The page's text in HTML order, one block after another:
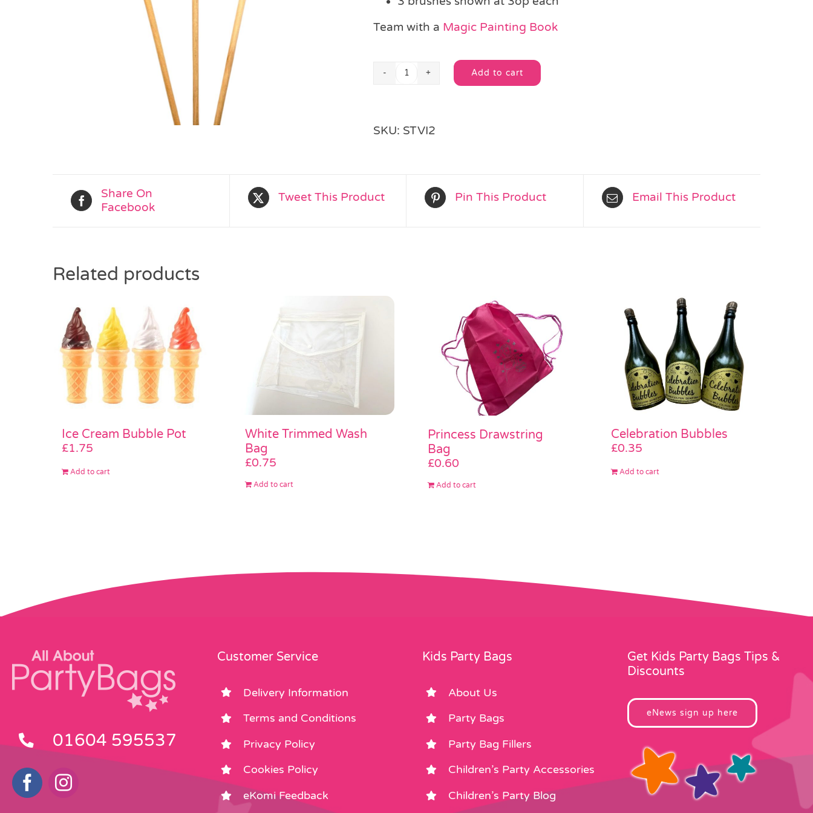
Team with a Magic Painting Book
Wooden
quantity
Add to cart
Alternative:
SKU: STVI2
Share On
Facebook
Tweet This Product Pin This Product Email This Product
Related products
Ice Cream Bubble Pot
£1.75
Add to cart
White Trimmed Wash
Bag
£0.75
Add to cart
Princess Drawstring
Bag
£0.60
Add to cart
Celebration Bubbles
£0.35
Add to cart
01604 595537
Customer Service
Delivery Information
Terms and Conditions
Privacy Policy
Cookies Policy
eKomi Feedback
Kids Party Bags
About Us
Party Bags
Party Bag Fillers
Children’s Party Accessories
Children’s Party Blog
Get Kids Party Bags Tips &
Discounts
eNews sign up here